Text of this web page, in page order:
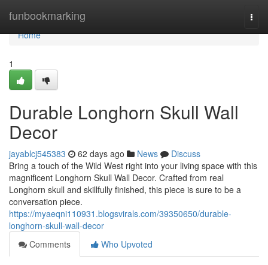
funbookmarking
Home
Home
1
Durable Longhorn Skull Wall
Decor
jayablcj545383 62 days ago News
Discuss
Bring a touch of the Wild West right into your living space with this
magnificent Longhorn Skull Wall Decor. Crafted from real
Longhorn skull and skillfully finished, this piece is sure to be a
conversation piece.
https://myaeqni110931.blogsvirals.com/39350650/durable-
longhorn-skull-wall-decor
Comments
Who Upvoted